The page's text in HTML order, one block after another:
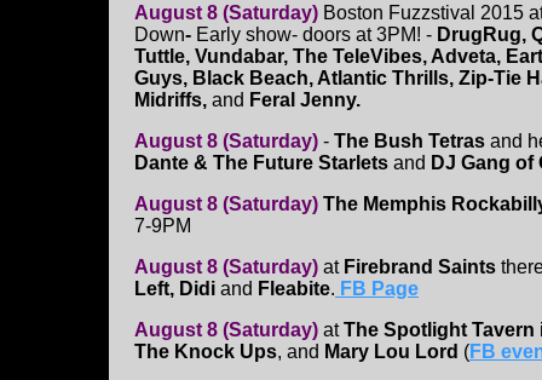
August 8 (Saturday) Boston Fuzzstival 2015
Down- Early show- doors at 3PM! - DrugRug,
Tuttle, Vundabar, The TeleVibes, Adveta,
Guys, Black Beach, Atlantic Thrills, Zip-Tie
Midriffs, and Feral Jenny.
August 8 (Saturday) - The Bush Tetras and
Dante & The Future Starlets and DJ Gang
August 8 (Saturday) The Memphis
7-9PM
August 8 (Saturday) at Firebrand Saints
Left, Didi and Fleabite. FB Page
August 8 (Saturday) atThe Spotlight Tavern
The Knock Ups, and Mary Lou Lord (FB